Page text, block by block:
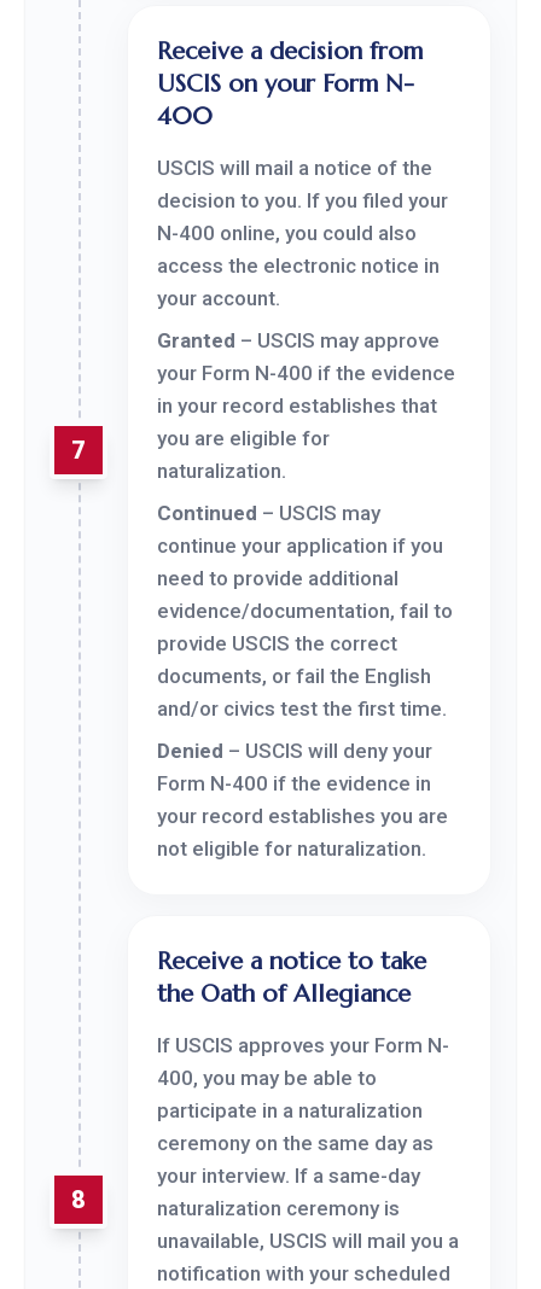
7
Receive a decision from
USCIS on your Form N-
400
USCIS will mail a notice of the
decision to you. If you filed your
N-400 online, you could also
access the electronic notice in
your account.
Granted – USCIS may approve
your Form N-400 if the evidence
in your record establishes that
you are eligible for
naturalization.
Continued – USCIS may
continue your application if you
need to provide additional
evidence/documentation, fail to
provide USCIS the correct
documents, or fail the English
and/or civics test the first time.
Denied – USCIS will deny your
Form N-400 if the evidence in
your record establishes you are
not eligible for naturalization.
8
Receive a notice to take
the Oath of Allegiance
If USCIS approves your Form N-
400, you may be able to
participate in a naturalization
ceremony on the same day as
your interview. If a same-day
naturalization ceremony is
unavailable, USCIS will mail you a
notification with your scheduled